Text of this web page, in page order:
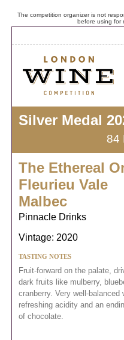
The competition organizer is not
before using for
Silver Medal
84
The Ethereal
Fleurieu Vale
Malbec
Pinnacle Drinks
Vintage: 2020
TASTING NOTES
Fruit-forward on the palate,
dark fruits like mulberry,
cranberry. Very well-balanced
refreshing acidity and an
of chocolate.